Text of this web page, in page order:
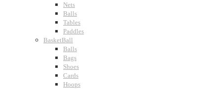
Nets
Balls
Tables
Paddles
BasketBall
Balls
Bags
Shoes
Cards
Hoops